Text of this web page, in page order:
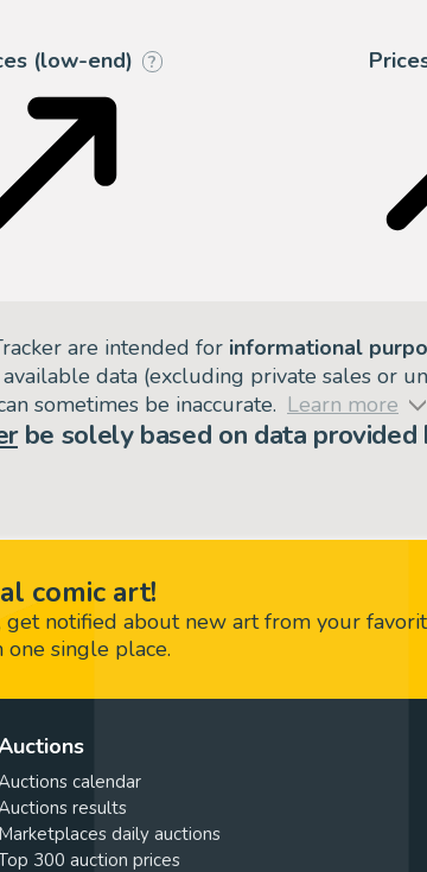
(low-end) ?
are intended for informational
data (excluding private sales or
sometimes be inaccurate. Learn more
be solely based on data provided
comic art!
notified about new art from your
single place.
calendar
results
Marketplaces daily auctions
300 auction prices